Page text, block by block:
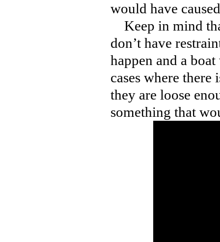
would have
Keep in mind
don’t have
happen and a
cases where
they are loose
something that